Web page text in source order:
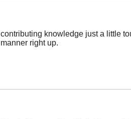
knowledge just a little
right up.